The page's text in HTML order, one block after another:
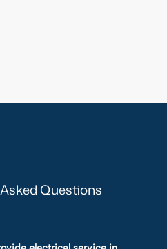
Questions